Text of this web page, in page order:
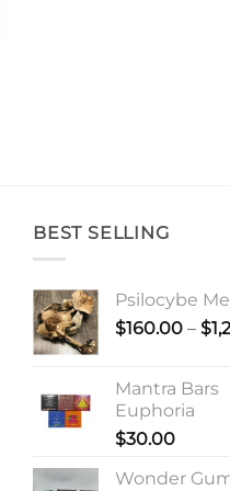
BEST SELLING
Psilocybe
$160.00 – $
Mantra Bars
Euphoria
$30.00
Wonder